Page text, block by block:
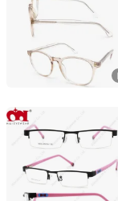
Zhejiang, China
Wenzhou M&I
Zhejiang, China